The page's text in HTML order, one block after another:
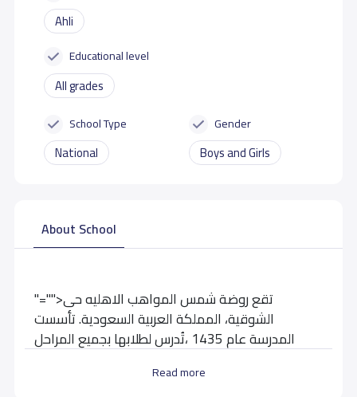
Ahli
Educational level
All grades
School Type
National
Gender
Boys and Girls
About School
Read more
"="">تقع روضة شمس المواهب الاهليه حى
الشوقية، المملكة العربية السعودية. تأسست
المدرسة عام 1435 ،تُدرس لطلابها بجميع المراحل